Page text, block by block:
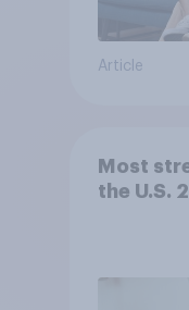
Article
Most
the U.S.